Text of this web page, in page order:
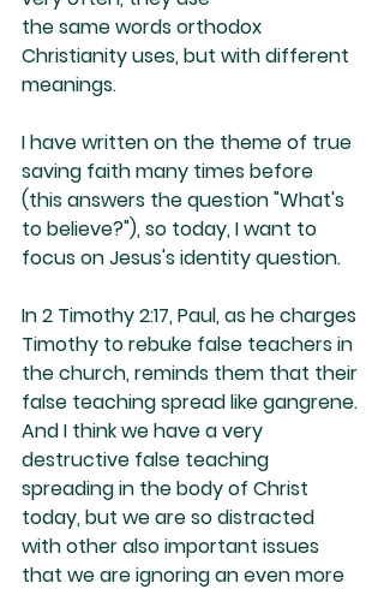
the same words orthodox
Christianity uses, but with different
meanings.
I have written on the theme of true
saving faith many times before
(this answers the question "What's
to believe?"), so today, I want to
focus on Jesus's identity question.
In 2 Timothy 2:17, Paul, as he charges
Timothy to rebuke false teachers in
the church, reminds them that their
false teaching spread like gangrene.
And I think we have a very
destructive false teaching
spreading in the body of Christ
today, but we are so distracted
with other also important issues
that we are ignoring an even more